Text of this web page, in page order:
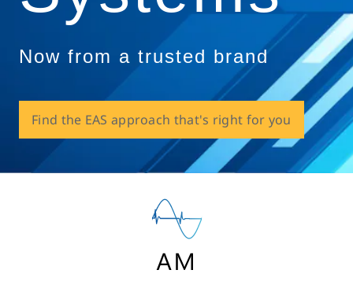
Now from a trusted brand
Find the EAS approach that's right for you